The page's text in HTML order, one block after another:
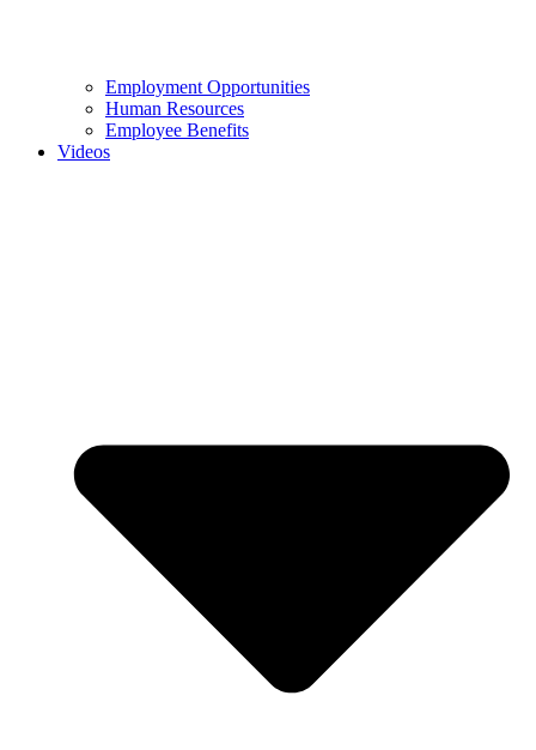
Employment Opportunities
Human Resources
Employee Benefits
Videos